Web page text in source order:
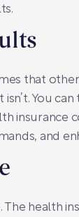
that other
You
insurance
and
The health